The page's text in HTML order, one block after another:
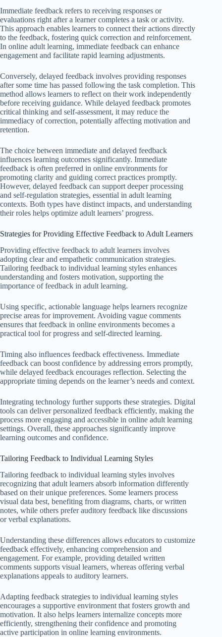
Immediate feedback refers to receiving responses or
evaluations right after a learner completes a task or activity.
This approach enables learners to connect their actions directly
to the feedback, fostering quick correction and reinforcement.
In online adult learning, immediate feedback can enhance
engagement and facilitate rapid learning adjustments.
Conversely, delayed feedback involves providing responses
after some time has passed following the task completion. This
method allows learners to reflect on their work independently
before receiving guidance. While delayed feedback promotes
critical thinking and self-assessment, it may reduce the
immediacy of correction, potentially affecting motivation and
retention.
The choice between immediate and delayed feedback
influences learning outcomes significantly. Immediate
feedback is often preferred in online environments for
promoting clarity and guiding correct practices promptly.
However, delayed feedback can support deeper processing
and self-regulation strategies, essential in adult learning
contexts. Both types have distinct impacts, and understanding
their roles helps optimize adult learners’ progress.
Strategies for Providing Effective Feedback to Adult Learners
Providing effective feedback to adult learners involves
adopting clear and empathetic communication strategies.
Tailoring feedback to individual learning styles enhances
understanding and fosters motivation, supporting the
importance of feedback in adult learning.
Using specific, actionable language helps learners recognize
precise areas for improvement. Avoiding vague comments
ensures that feedback in online environments becomes a
practical tool for progress and self-directed learning.
Timing also influences feedback effectiveness. Immediate
feedback can boost confidence by addressing errors promptly,
while delayed feedback encourages reflection. Selecting the
appropriate timing depends on the learner’s needs and context.
Integrating technology further supports these strategies. Digital
tools can deliver personalized feedback efficiently, making the
process more engaging and accessible in online adult learning
settings. Overall, these approaches significantly improve
learning outcomes and confidence.
Tailoring Feedback to Individual Learning Styles
Tailoring feedback to individual learning styles involves
recognizing that adult learners absorb information differently
based on their unique preferences. Some learners process
visual data best, benefiting from diagrams, charts, or written
notes, while others prefer auditory feedback like discussions
or verbal explanations.
Understanding these differences allows educators to customize
feedback effectively, enhancing comprehension and
engagement. For example, providing detailed written
comments supports visual learners, whereas offering verbal
explanations appeals to auditory learners.
Adapting feedback strategies to individual learning styles
encourages a supportive environment that fosters growth and
motivation. It also helps learners internalize concepts more
efficiently, strengthening their confidence and promoting
active participation in online learning environments.